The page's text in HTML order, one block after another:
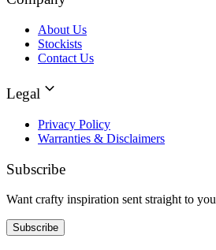
About Us
Stockists
Contact Us
Legal
Privacy Policy
Warranties & Disclaimers
Subscribe
Want crafty inspiration sent straight to
Subscribe